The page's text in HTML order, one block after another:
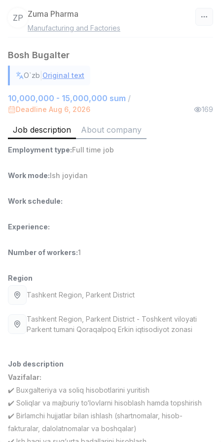
4,280,000 sum/
ASIAN
Ish joyidan
Delivery
3,500,000 - 8,000,000 sum
Full time job
Ish joyidan
Head of Sales
Full time job
Fast Food Cook
LES AILES
3,000,000 - 10,000,000 sum/
NAVBAHOR APTEKA
TOP
Sales Operator (Girls Only!)
Negotiable
NAFF
Full time job
Ish joyidan
Sales Agent
Negotiable
ZP Zuma Pharma
Manufacturing and Factories
Bosh Bugalter
O`zb Original text
10,000,000 - 15,000,000 sum /
Deadline Aug 6, 2026 169
Job description About company
Employment type:Full time job
Work mode:Ish joyidan
Work schedule:
Experience:
Number of workers:1
Region
Tashkent Region, Parkent District
Tashkent Region , Parkent District - Toshkent viloyati
Parkent tumani Qoraqalpoq Erkin iqtisodiyot zonasi
Job description
Vazifalar:
✔️ Buxgalteriya va soliq hisobotlarini yuritish
✔️ Soliqlar va majburiy to‘lovlarni hisoblash hamda topshirish
✔️ Birlamchi hujjatlar bilan ishlash (shartnomalar, hisob-
fakturalar, dalolatnomalar va boshqalar)
Vacancies Job categories Companies